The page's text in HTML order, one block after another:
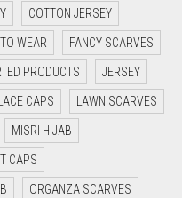
COTTON JERSEY
WEAR FANCY SCARVES
PRODUCTS JERSEY
CAPS LAWN SCARVES
MISRI HIJAB
CAPS
ORGANZA SCARVES